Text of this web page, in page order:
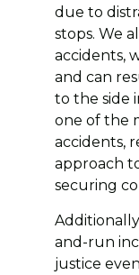
due to
stops. We
accidents,
and can
to the side
one of the
accidents,
approach
securing
and-run
justice